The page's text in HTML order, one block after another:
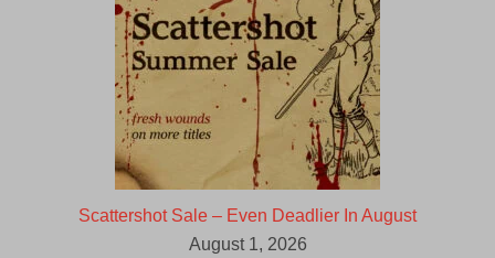
Scattershot Sale – Even Deadlier In August
August 1, 2026